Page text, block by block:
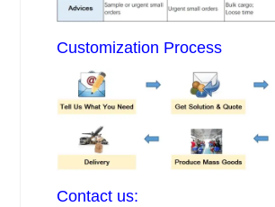
Customization Process
Contact us: